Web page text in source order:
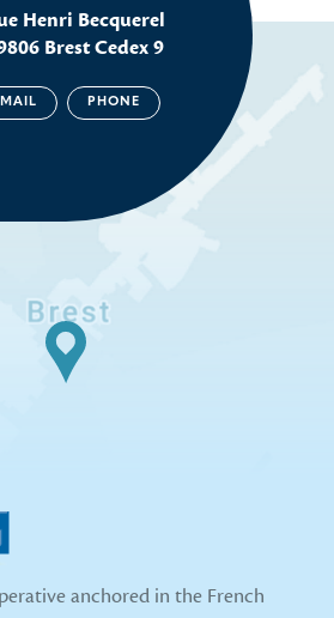
Henri Becquerel
Brest Cedex 9
PHONE
anchored in the French